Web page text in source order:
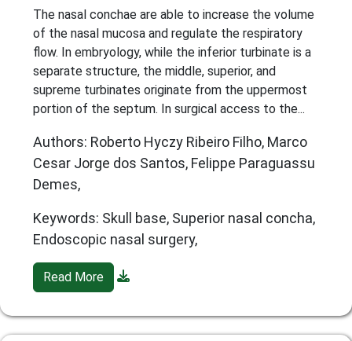
The nasal conchae are able to increase the volume
of the nasal mucosa and regulate the respiratory
flow. In embryology, while the inferior turbinate is a
separate structure, the middle, superior, and
supreme turbinates originate from the uppermost
portion of the septum. In surgical access to the...
Authors: Roberto Hyczy Ribeiro Filho, Marco
Cesar Jorge dos Santos, Felippe Paraguassu
Demes,
Keywords: Skull base, Superior nasal concha,
Endoscopic nasal surgery,
Read More